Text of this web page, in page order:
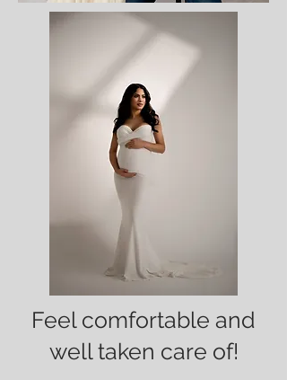
Feel comfortable and
well taken care of!